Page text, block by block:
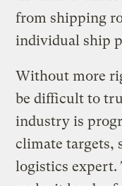
from shipping
individual ship
Without more
be difficult to
industry is
climate targets,
logistics expert.